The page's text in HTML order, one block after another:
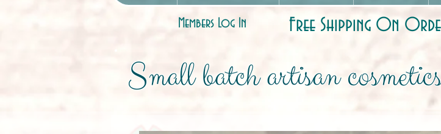
Members Log In Free Shipping On
Small batch artisan